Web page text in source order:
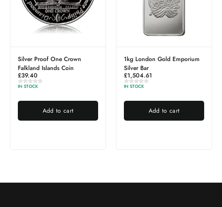
Silver Proof One Crown
Falkland Islands Coin
£39.40
IN STOCK
Add to cart
1kg London Gold Emporium
Silver Bar
£1,504.61
IN STOCK
Add to cart